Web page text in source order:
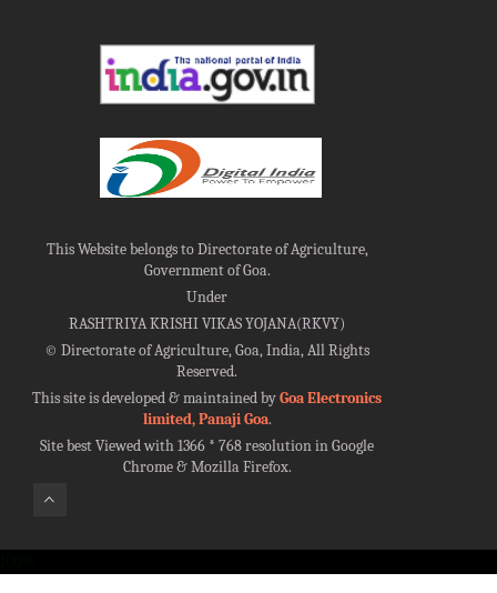
This Website belongs to Directorate of Agriculture,
Government of Goa.
Under
RASHTRIYA KRISHI VIKAS YOJANA(RKVY)
©Directorate of Agriculture, Goa, India, All Rights
Reserved.
This site is developed & maintained byGoa Electronics
limited, Panaji Goa.
Site best Viewed with 1366 * 768 resolution in Google
Chrome & Mozilla Firefox.